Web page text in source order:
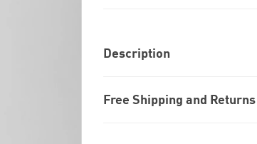
Description
Free Shipping and Returns